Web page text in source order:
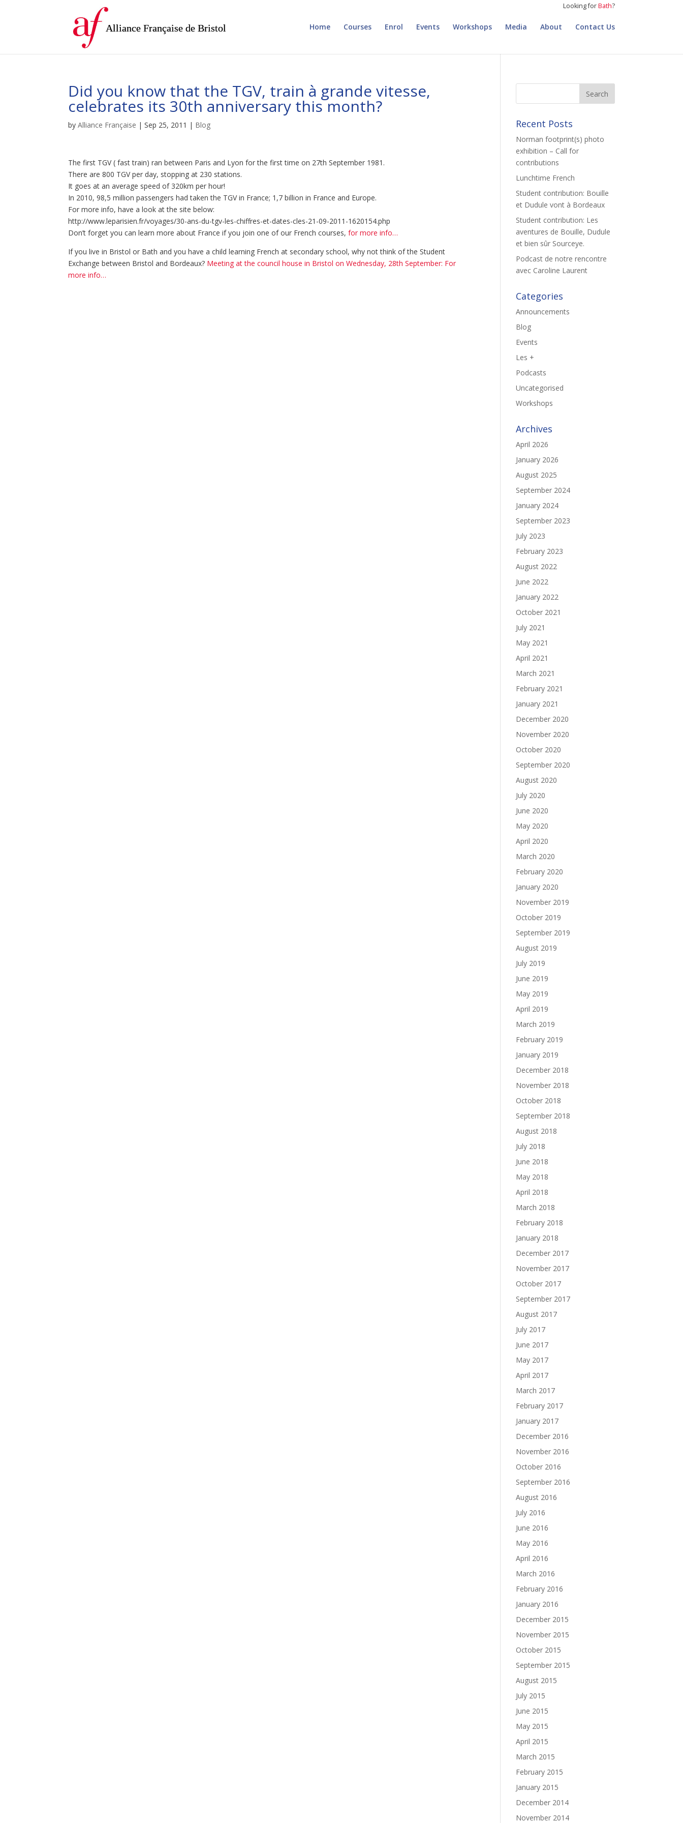
Looking forBath?
Alliance Française de Bristol Home Courses Enrol Events Workshops Media About Contact Us
Did you know that the TGV, train à grande vitesse,
celebrates its 30th anniversary this month?
byAlliance Française |Sep 25, 2011 | Blog
The first TGV ( fast train) ran between Paris and Lyon for the first time on 27th September 1981.
There are 800 TGV per day, stopping at 230 stations.
It goes at an average speed of 320km per hour!
In 2010, 98,5 million passengers had taken the TGV in France; 1,7 billion in France and Europe.
For more info, have a look at the site below:
http://www.leparisien.fr/voyages/30-ans-du-tgv-les-chiffres-et-dates-cles-21-09-2011-1620154.php
Don’t forget you can learn more about France if you join one of our French courses,for more info…
If you live in Bristol or Bath and you have a child learning French at secondary school, why not think of the Student
Exchange between Bristol and Bordeaux? Meeting at the council house in Bristol on Wednesday, 28th September: For
more info…
Recent Posts
Norman footprint(s) photo
exhibition – Call for
contributions
Lunchtime French
Student contribution: Bouille
et Dudule vont à Bordeaux
Student contribution: Les
aventures de Bouille, Dudule
et bien sûr Sourceye.
Podcast de notre rencontre
avec Caroline Laurent
Categories
Announcements
Blog
Events
Les +
Podcasts
Uncategorised
Workshops
Archives
April 2026
January 2026
August 2025
September 2024
January 2024
September 2023
July 2023
February 2023
August 2022
June 2022
January 2022
October 2021
July 2021
May 2021
April 2021
March 2021
February 2021
January 2021
December 2020
November 2020
October 2020
September 2020
August 2020
July 2020
June 2020
May 2020
April 2020
March 2020
February 2020
January 2020
November 2019
October 2019
September 2019
August 2019
July 2019
June 2019
May 2019
April 2019
March 2019
February 2019
January 2019
December 2018
November 2018
October 2018
September 2018
August 2018
July 2018
June 2018
May 2018
April 2018
March 2018
February 2018
January 2018
December 2017
November 2017
October 2017
September 2017
August 2017
July 2017
June 2017
May 2017
April 2017
March 2017
February 2017
January 2017
December 2016
November 2016
October 2016
September 2016
August 2016
July 2016
June 2016
May 2016
April 2016
March 2016
February 2016
January 2016
December 2015
November 2015
October 2015
September 2015
August 2015
July 2015
June 2015
May 2015
April 2015
March 2015
February 2015
January 2015
December 2014
November 2014